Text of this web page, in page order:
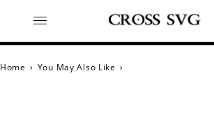
Home › You May Also Like ›